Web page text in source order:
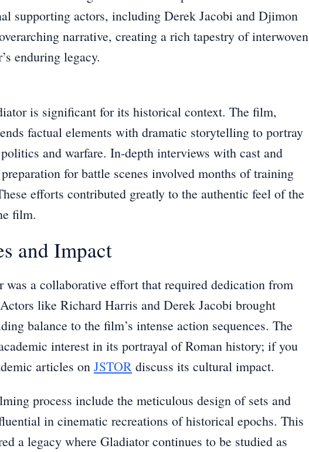
supporting actors, including Derek Jacobi and Djimon
narrative, creating a rich tapestry of interwoven
enduring legacy.
is significant for its historical context. The film,
factual elements with dramatic storytelling to portray
and warfare. In-depth interviews with cast and
for battle scenes involved months of training
efforts contributed greatly to the authentic feel of the
film.
and Impact
a collaborative effort that required dedication from
like Richard Harris and Derek Jacobi brought
balance to the film’s intense action sequences. The
interest in its portrayal of Roman history; if you
articles on JSTOR discuss its cultural impact.
process include the meticulous design of sets and
in cinematic recreations of historical epochs. This
a legacy where Gladiator continues to be studied as